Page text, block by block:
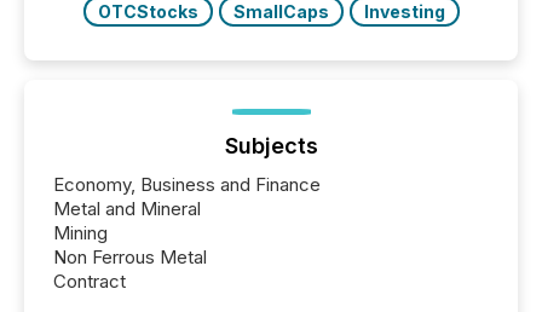
OTCStocks
SmallCaps Investing
Subjects
Economy, Business and Finance
Metal and Mineral
Mining
Non Ferrous Metal
Contract